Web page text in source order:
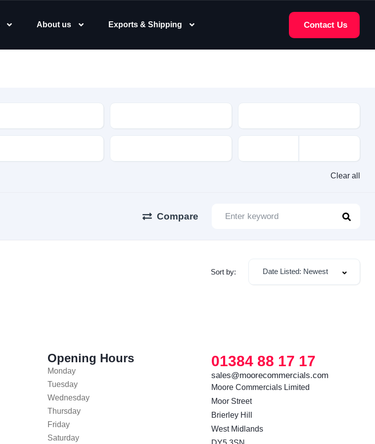
About us Exports & Shipping Contact Us
Clear all
Compare
Sort by: Date Listed: Newest
Opening Hours
Monday
Tuesday
Wednesday
Thursday
Friday
Saturday
01384 88 17 17
sales@moorecommercials.com
Moore Commercials Limited
Moor Street
Brierley Hill
West Midlands